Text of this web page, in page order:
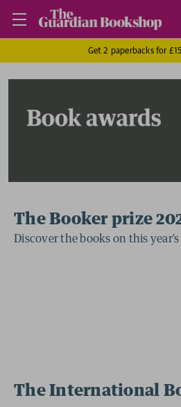
Get 2 paperbacks for £15
The Booker prize
Discover the books on this
The International